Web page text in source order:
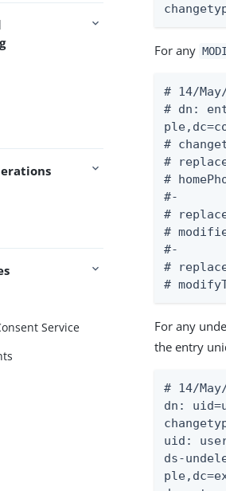
Service
For any
# 14/
# dn:
#
#
#
#-
#
#
#-
#
#
For any
the entry
# 14/
dn:
uid:
ds-